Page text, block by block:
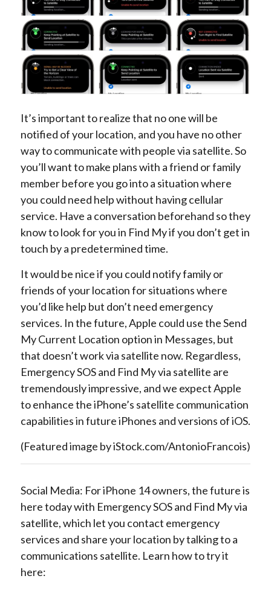
It’s important to realize that no one will be
notified of your location, and you have no other
way to communicate with people via satellite. So
you’ll want to make plans with a friend or family
member before you go into a situation where
you could need help without having cellular
service. Have a conversation beforehand so they
know to look for you in Find My if you don’t get in
touch by a predetermined time.
It would be nice if you could notify family or
friends of your location for situations where
you’d like help but don’t need emergency
services. In the future, Apple could use the Send
My Current Location option in Messages, but
that doesn’t work via satellite now. Regardless,
Emergency SOS and Find My via satellite are
tremendously impressive, and we expect Apple
to enhance the iPhone’s satellite communication
capabilities in future iPhones and versions of iOS.
(Featured image by iStock.com/AntonioFrancois)
Social Media: For iPhone 14 owners, the future is
here today with Emergency SOS and Find My via
satellite, which let you contact emergency
services and share your location by talking to a
communications satellite. Learn how to try it
here: